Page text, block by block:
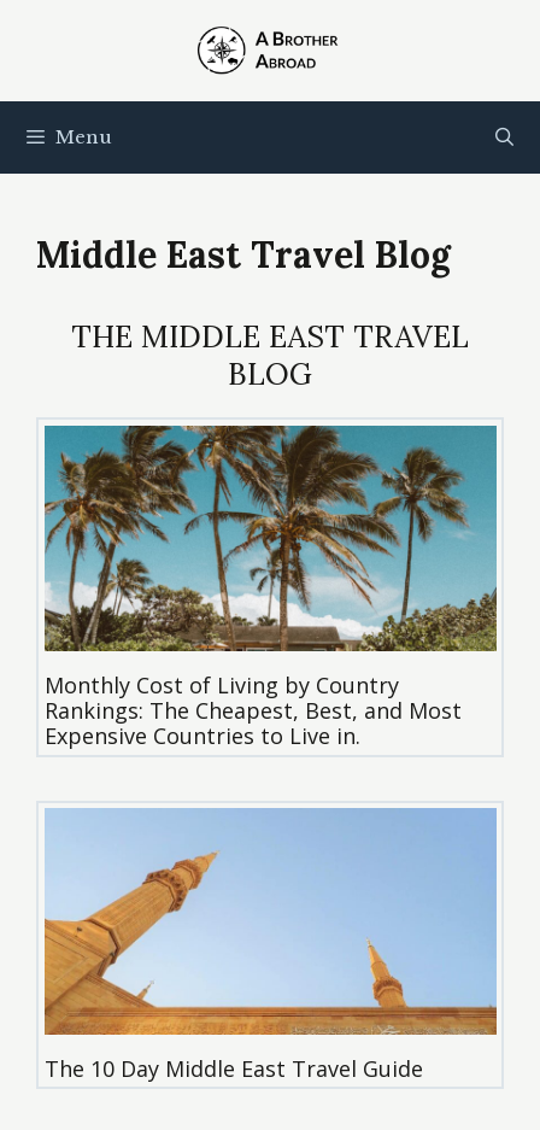
Menu
Middle East Travel Blog
THE MIDDLE EAST TRAVEL
BLOG
Monthly Cost of Living by Country
Rankings: The Cheapest, Best, and Most
Expensive Countries to Live in.
The 10 Day Middle East Travel Guide